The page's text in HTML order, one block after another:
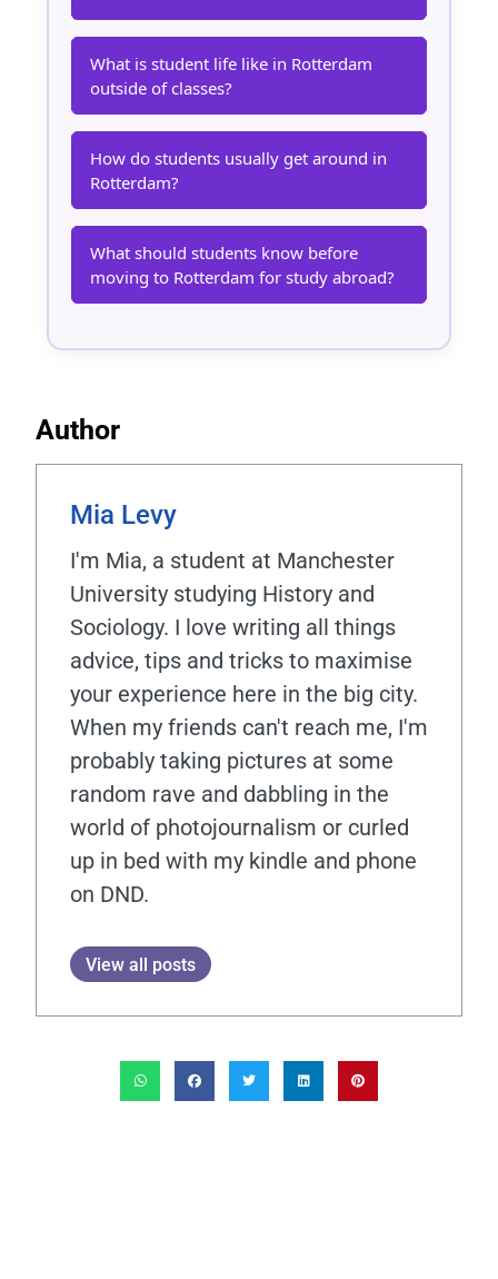
What is student life like in Rotterdam
outside of classes?
How do students usually get around in
Rotterdam?
What should students know before
moving to Rotterdam for study abroad?
Author
Mia Levy
I'm Mia, a student at Manchester
University studying History and
Sociology. I love writing all things
advice, tips and tricks to maximise
your experience here in the big city.
When my friends can't reach me, I'm
probably taking pictures at some
random rave and dabbling in the
world of photojournalism or curled
up in bed with my kindle and phone
on DND.
View all posts